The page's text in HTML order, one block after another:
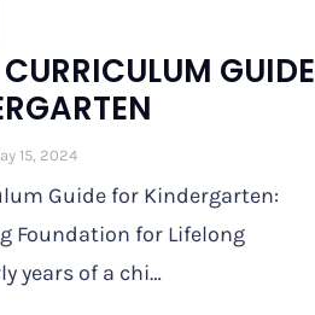
GUIDE
15, 2024
Guide for Kindergarten:
Foundation for Lifelong
years of a chi…